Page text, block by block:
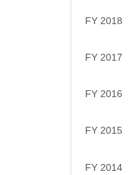
FY 2018
FY 2017
FY 2016
FY 2015
FY 2014